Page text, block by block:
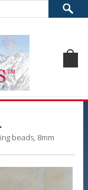
beads, 8mm